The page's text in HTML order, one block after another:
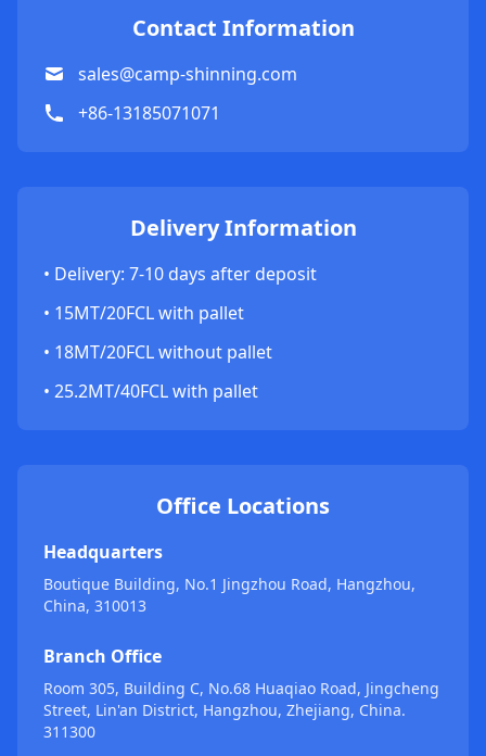
Contact Information
sales@camp-shinning.com
+86-13185071071
Delivery Information
• Delivery: 7-10 days after deposit
• 15MT/20FCL with pallet
• 18MT/20FCL without pallet
• 25.2MT/40FCL with pallet
Office Locations
Headquarters
Boutique Building, No.1 Jingzhou Road, Hangzhou,
China, 310013
Branch Office
Room 305, Building C, No.68 Huaqiao Road, Jingcheng
Street, Lin'an District, Hangzhou, Zhejiang, China.
311300